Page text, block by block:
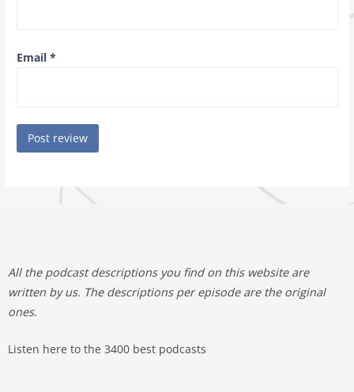
Email *
All the podcast descriptions you find on this website are
written by us. The descriptions per episode are the original
ones.
Listen here to the 3400 best podcasts